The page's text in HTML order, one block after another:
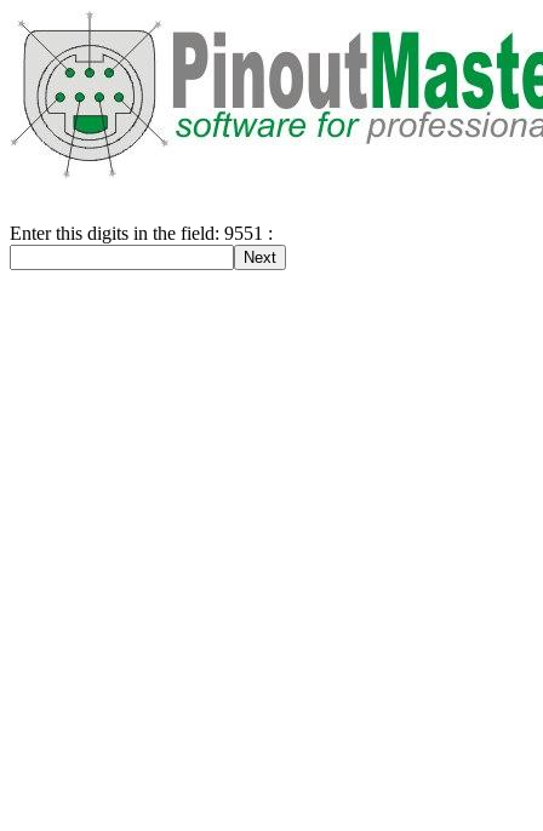
Enter this digits in the field: 9551 :